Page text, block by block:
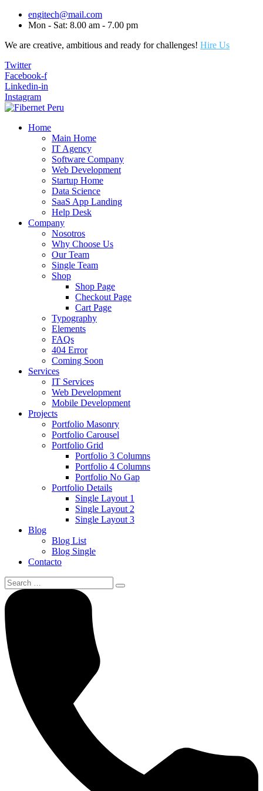
engitech@mail.com
Mon - Sat: 8.00 am - 7.00 pm
We are creative, ambitious and ready for challenges! Hire Us
Twitter
Facebook-f
Linkedin-in
Instagram
Home
Main Home
IT Agency
Software Company
Web Development
Startup Home
Data Science
SaaS App Landing
Help Desk
Company
Nosotros
Why Choose Us
Our Team
Single Team
Shop
Shop Page
Checkout Page
Cart Page
Typography
Elements
FAQs
404 Error
Coming Soon
Services
IT Services
Web Development
Mobile Development
Projects
Portfolio Masonry
Portfolio Carousel
Portfolio Grid
Portfolio 3 Columns
Portfolio 4 Columns
Portfolio No Gap
Portfolio Details
Single Layout 1
Single Layout 2
Single Layout 3
Blog
Blog List
Blog Single
Contacto
Search
for: